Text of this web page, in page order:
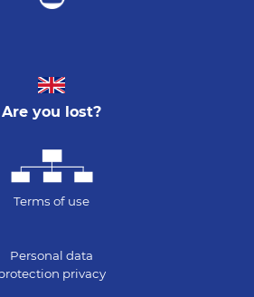
Are you lost?
Terms of use
Personal data
privacy